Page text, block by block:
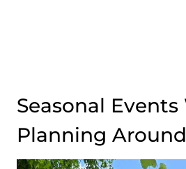
Seasonal
Planning Around